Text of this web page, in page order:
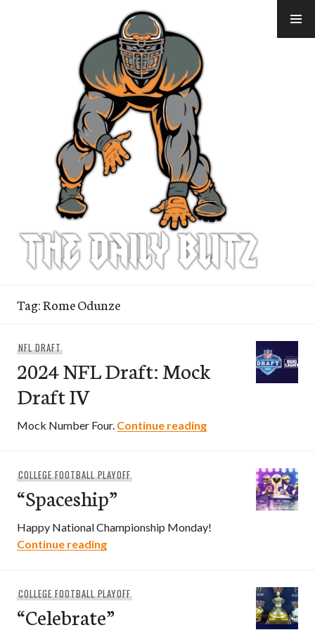
Tag:Rome Odunze
NFL DRAFT
2024 NFL Draft: Mock
Draft IV
Mock Number Four. Continue reading2024 NFL Draft:
COLLEGE FOOTBALL PLAYOFF
“Spaceship”
Happy National Championship Monday!
Continue reading“Spaceship”
COLLEGE FOOTBALL PLAYOFF
“Celebrate”